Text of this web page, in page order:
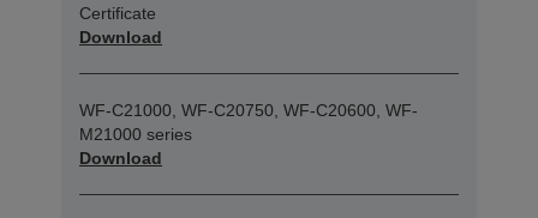
Certificate
Download
WF-C21000, WF-C20750, WF-C20600, WF-
M21000 series
Download